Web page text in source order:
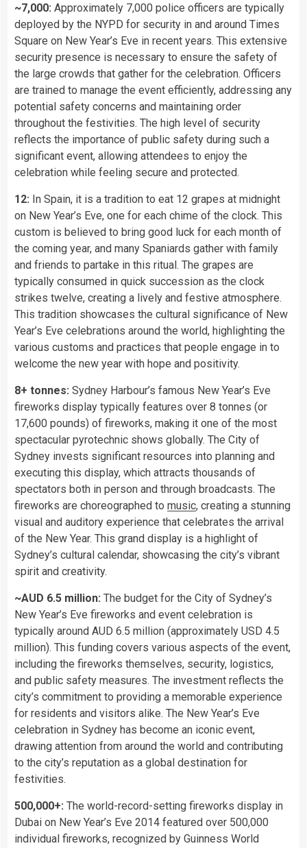
~7,000: Approximately 7,000 police officers are typically
deployed by the NYPD for security in and around Times
Square on New Year’s Eve in recent years. This extensive
security presence is necessary to ensure the safety of
the large crowds that gather for the celebration. Officers
are trained to manage the event efficiently, addressing any
potential safety concerns and maintaining order
throughout the festivities. The high level of security
reflects the importance of public safety during such a
significant event, allowing attendees to enjoy the
celebration while feeling secure and protected.
12: In Spain, it is a tradition to eat 12 grapes at midnight
on New Year’s Eve, one for each chime of the clock. This
custom is believed to bring good luck for each month of
the coming year, and many Spaniards gather with family
and friends to partake in this ritual. The grapes are
typically consumed in quick succession as the clock
strikes twelve, creating a lively and festive atmosphere.
This tradition showcases the cultural significance of New
Year’s Eve celebrations around the world, highlighting the
various customs and practices that people engage in to
welcome the new year with hope and positivity.
8+ tonnes: Sydney Harbour’s famous New Year’s Eve
fireworks display typically features over 8 tonnes (or
17,600 pounds) of fireworks, making it one of the most
spectacular pyrotechnic shows globally. The City of
Sydney invests significant resources into planning and
executing this display, which attracts thousands of
spectators both in person and through broadcasts. The
fireworks are choreographed to music, creating a stunning
visual and auditory experience that celebrates the arrival
of the New Year. This grand display is a highlight of
Sydney’s cultural calendar, showcasing the city’s vibrant
spirit and creativity.
~AUD 6.5 million: The budget for the City of Sydney’s
New Year’s Eve fireworks and event celebration is
typically around AUD 6.5 million (approximately USD 4.5
million). This funding covers various aspects of the event,
including the fireworks themselves, security, logistics,
and public safety measures. The investment reflects the
city’s commitment to providing a memorable experience
for residents and visitors alike. The New Year’s Eve
celebration in Sydney has become an iconic event,
drawing attention from around the world and contributing
to the city’s reputation as a global destination for
festivities.
500,000+: The world-record-setting fireworks display in
Dubai on New Year’s Eve 2014 featured over 500,000
individual fireworks, recognized by Guinness World